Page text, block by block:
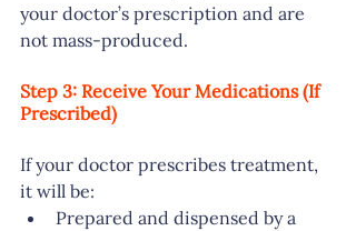
your doctor’s prescription and are
not mass-produced.
Step 3: Receive Your Medications (If
Prescribed)
If your doctor prescribes treatment,
it will be:
Prepared and dispensed by a